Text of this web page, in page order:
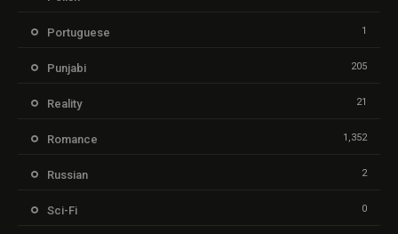
Portuguese 1
Punjabi 205
Reality 21
Romance 1,352
Russian 2
Sci-Fi 0